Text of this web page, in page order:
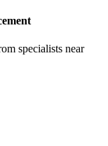
specialists near